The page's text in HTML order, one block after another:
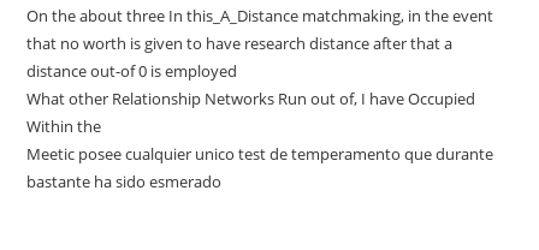
On the about three In this_A_Distance matchmaking, in the event
that no worth is given to have research distance after that a
distance out-of 0 is employed
What other Relationship Networks Run out of, I have Occupied
Within the
Meetic posee cualquier unico test de temperamento que durante
bastante ha sido esmerado